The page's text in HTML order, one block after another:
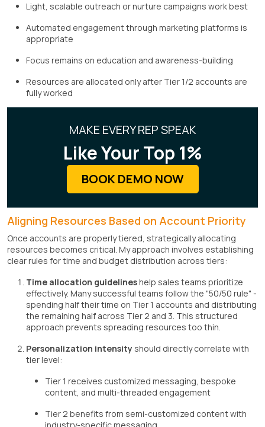
Light, scalable outreach or nurture campaigns work best
Automated engagement through marketing platforms is
appropriate
Focus remains on education and awareness-building
Resources are allocated only after Tier 1/2 accounts are
fully worked
MAKE EVERY REP SPEAK
Like Your Top 1%
BOOK DEMO NOW
Aligning Resources Based on Account Priority
Once accounts are properly tiered, strategically allocating
resources becomes critical. My approach involves establishing
clear rules for time and budget distribution across tiers:
Time allocation guidelineshelp sales teams prioritize
effectively. Many successful teams follow the "50/50 rule" -
spending half their time on Tier 1 accounts and distributing
the remaining half across Tier 2 and 3. This structured
approach prevents spreading resources too thin.
Personalization intensity should directly correlate with
tier level:
Tier 1 receives customized messaging, bespoke
content, and multi-threaded engagement
Tier 2 benefits from semi-customized content with